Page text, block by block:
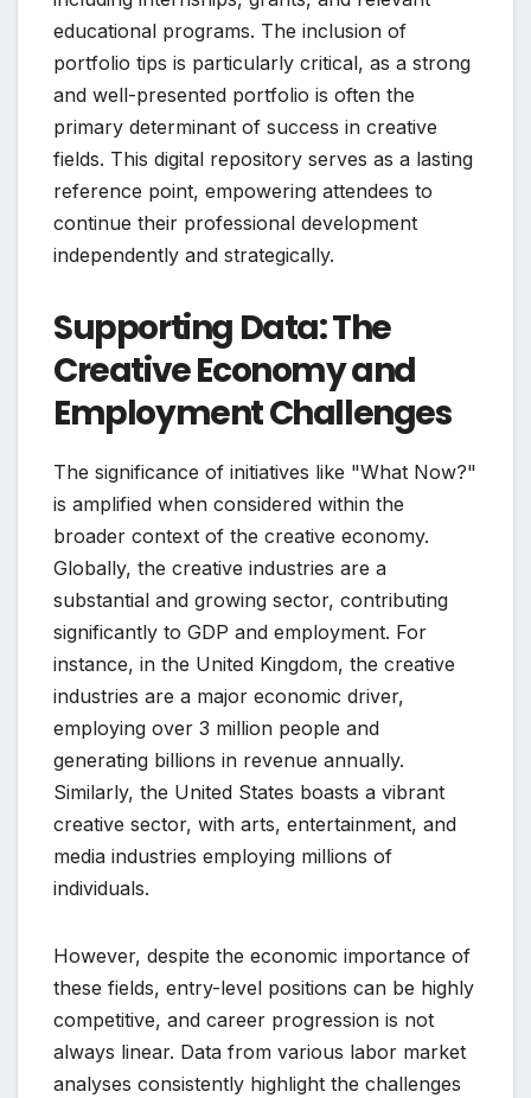
educational programs. The inclusion of
portfolio tips is particularly critical, as a strong
and well-presented portfolio is often the
primary determinant of success in creative
fields. This digital repository serves as a lasting
reference point, empowering attendees to
continue their professional development
independently and strategically.
Supporting Data: The
Creative Economy and
Employment Challenges
The significance of initiatives like "What Now?"
is amplified when considered within the
broader context of the creative economy.
Globally, the creative industries are a
substantial and growing sector, contributing
significantly to GDP and employment. For
instance, in the United Kingdom, the creative
industries are a major economic driver,
employing over 3 million people and
generating billions in revenue annually.
Similarly, the United States boasts a vibrant
creative sector, with arts, entertainment, and
media industries employing millions of
individuals.
However, despite the economic importance of
these fields, entry-level positions can be highly
competitive, and career progression is not
always linear. Data from various labor market
analyses consistently highlight the challenges